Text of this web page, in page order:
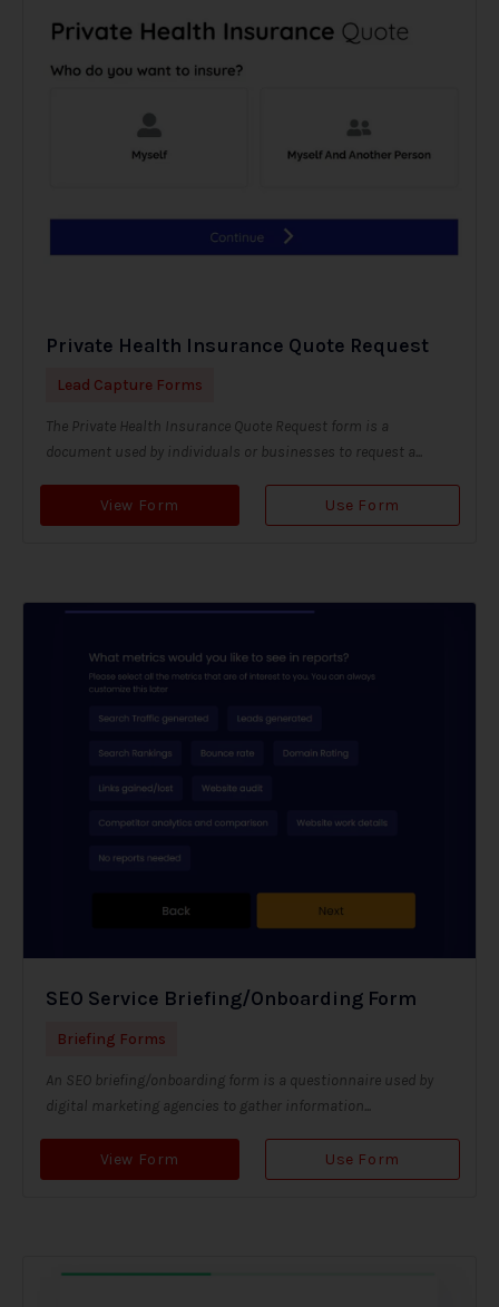
Private Health Insurance Quote Request
Lead Capture Forms
The Private Health Insurance Quote Request form is a
document used by individuals or businesses to request a...
View Form Use Form
SEO Service Briefing/Onboarding Form
Briefing Forms
An SEO briefing/onboarding form is a questionnaire used by
digital marketing agencies to gather information...
View Form Use Form